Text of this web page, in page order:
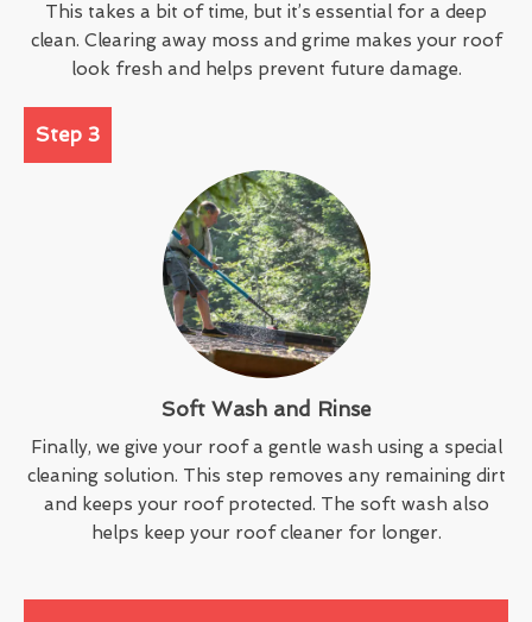
This takes a bit of time, but it’s essential for a deep
clean. Clearing away moss and grime makes your roof
look fresh and helps prevent future damage.
Step 3
Soft Wash and Rinse
Finally, we give your roof a gentle wash using a special
cleaning solution. This step removes any remaining dirt
and keeps your roof protected. The soft wash also
helps keep your roof cleaner for longer.